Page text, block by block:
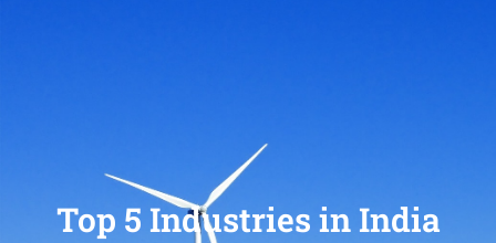
Top 5 Industries in India